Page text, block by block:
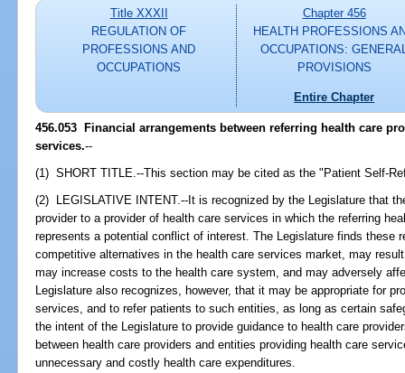
Title XXXII
REGULATION OF
PROFESSIONS AND
OCCUPATIONS
Chapter 456
HEALTH PROFESSIONS
OCCUPATIONS:
PROVISIONS
Entire Chapter
456.053 Financial arrangements between referring health care
services.--
(1) SHORT TITLE.--This section may be cited as the "Patient Self-
(2) LEGISLATIVE INTENT.--It is recognized by the Legislature that
provider to a provider of health care services in which the referring
represents a potential conflict of interest. The Legislature finds these
competitive alternatives in the health care services market, may
may increase costs to the health care system, and may adversely
Legislature also recognizes, however, that it may be appropriate for
services, and to refer patients to such entities, as long as certain
the intent of the Legislature to provide guidance to health care
between health care providers and entities providing health care
unnecessary and costly health care expenditures.